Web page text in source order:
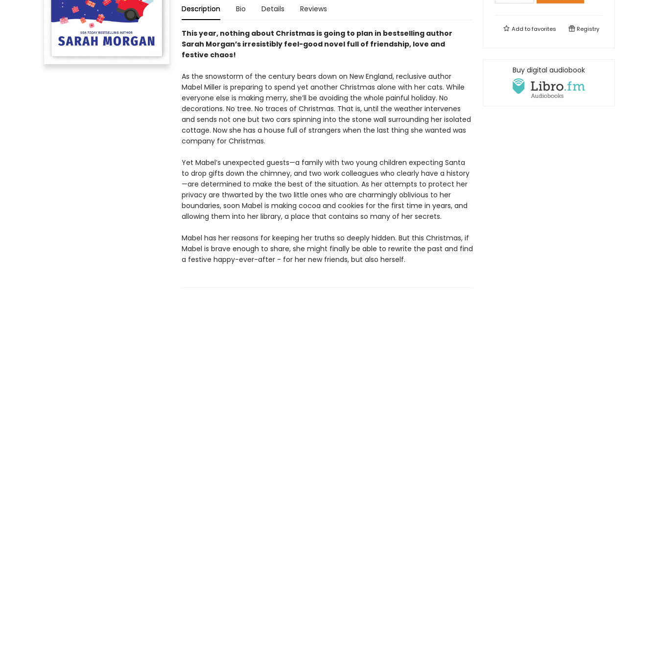
Description Bio Details Reviews
This year, nothing about Christmas is going to plan in bestselling author
Sarah Morgan’s irresistibly feel-good novel full of friendship, love and
festive chaos!
As the snowstorm of the century bears down on New England, reclusive author
Mabel Miller is preparing to spend yet another Christmas alone with her cats. While
everyone else is making merry, she’ll be avoiding the whole painful holiday. No
decorations. No tree. No traces of Christmas. That is, until the weather intervenes
and sends not one but two cars spinning into the stone wall surrounding her isolated
cottage. Now she has a house full of strangers when the last thing she wanted was
company for Christmas.
Yet Mabel’s unexpected guests—a family with two young children expecting Santa
to drop gifts down the chimney, and two work colleagues who clearly have a history
—are determined to make the best of the situation. As her attempts to protect her
privacy are thwarted by the two little ones who are charmingly oblivious to her
boundaries, soon Mabel is making cocoa and cookies for the first time in years, and
allowing them into her library, a place that contains so many of her secrets.
Mabel has her reasons for keeping her truths so deeply hidden. But this Christmas, if
Mabel is brave enough to share, she might finally be able to rewrite the past and find
a festive happy-ever-after - for her new friends, but also herself.
Add tofavorites Registry
Buy digital audiobook